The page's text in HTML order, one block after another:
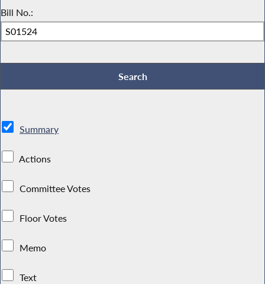
Bill No.:
Summary
Actions
Committee Votes
Floor Votes
Memo
Text